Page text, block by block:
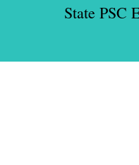
State PSC